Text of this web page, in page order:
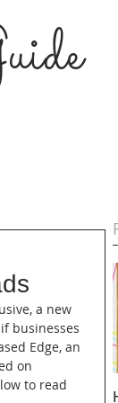
a new
businesses
Edge, an
on
to read